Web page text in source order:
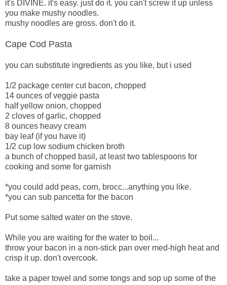
it's DIVINE. it's easy. just do it. you can't screw it up unless
you make mushy noodles.
mushy noodles are gross. don't do it.
Cape Cod Pasta
you can substitute ingredients as you like, but i used
1/2 package center cut bacon, chopped
14 ounces of veggie pasta
half yellow onion, chopped
2 cloves of garlic, chopped
8 ounces heavy cream
bay leaf (if you have it)
1/2 cup low sodium chicken broth
a bunch of chopped basil, at least two tablespoons for
cooking and some for garnish
*you could add peas, corn, brocc...anything you like.
*you can sub pancetta for the bacon
Put some salted water on the stove.
While you are waiting for the water to boil...
throw your bacon in a non-stick pan over med-high heat and
crisp it up. don't overcook.
take a paper towel and some tongs and sop up some of the